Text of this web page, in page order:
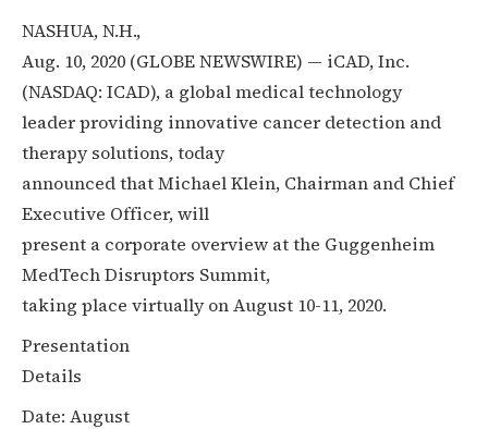
NASHUA, N.H.,
Aug. 10, 2020 (GLOBE NEWSWIRE) — iCAD, Inc.
(NASDAQ: ICAD), a global medical technology
leader providing innovative cancer detection and
therapy solutions, today
announced that Michael Klein, Chairman and Chief
Executive Officer, will
present a corporate overview at the Guggenheim
MedTech Disruptors Summit,
taking place virtually on August 10-11, 2020.
Presentation
Details
Date: August